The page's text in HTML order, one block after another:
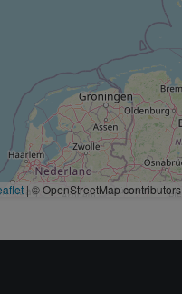
| © OpenStreetMap contributors